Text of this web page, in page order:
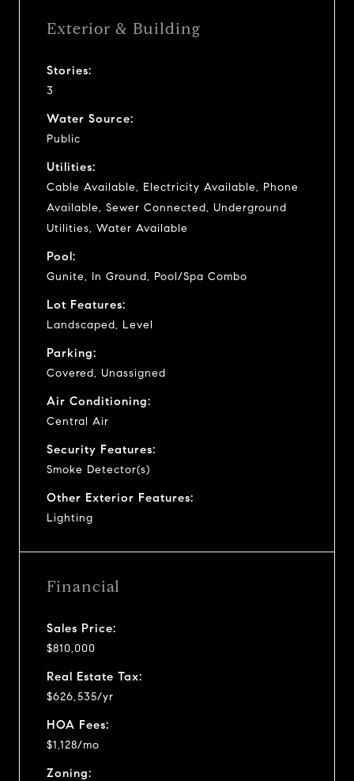
Exterior & Building
Stories:
3
Water Source:
Public
Utilities:
Cable Available, Electricity Available, Phone
Available, Sewer Connected, Underground
Utilities, Water Available
Pool:
Gunite, In Ground, Pool/Spa Combo
Lot Features:
Landscaped, Level
Parking:
Covered, Unassigned
Air Conditioning:
Central Air
Security Features:
Smoke Detector(s)
Other Exterior Features:
Lighting
Financial
Sales Price:
$810,000
Real Estate Tax:
$626,535/yr
HOA Fees:
$1,128/mo
Zoning: